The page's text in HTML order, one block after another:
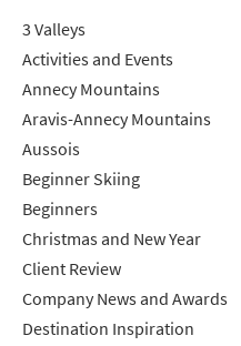
3 Valleys
Activities and Events
Annecy Mountains
Aravis-Annecy Mountains
Aussois
Beginner Skiing
Beginners
Christmas and New Year
Client Review
Company News and Awards
Destination Inspiration